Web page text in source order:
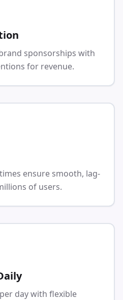
sponsorships with
for revenue.
ensure smooth, lag-
of users.
day with flexible